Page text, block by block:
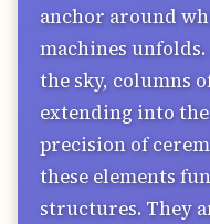
anchor around
machines
the sky, columns
extending into
precision of
these elements
structures. They